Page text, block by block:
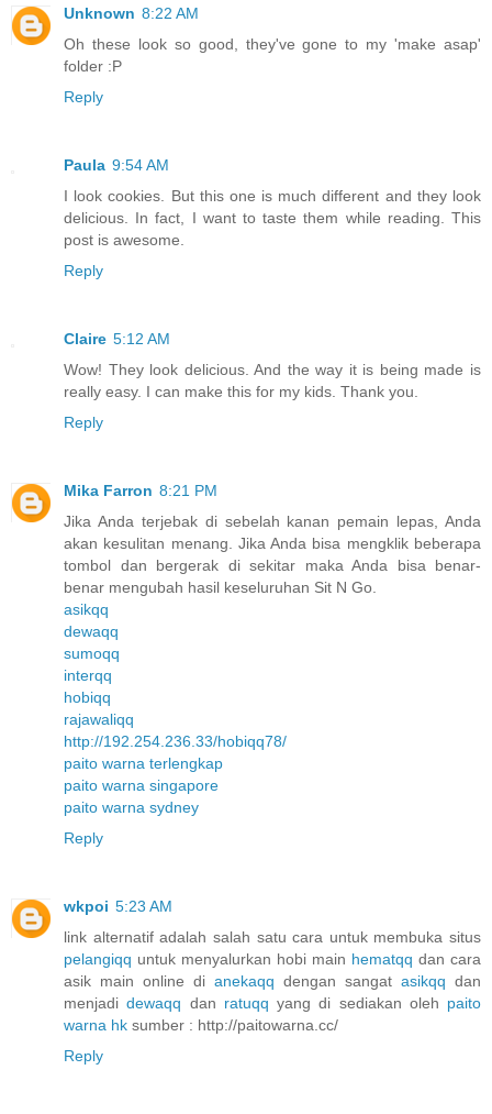
Unknown 8:22 AM
Oh these look so good, they've gone to my 'make asap'
folder :P
Reply
Paula 9:54 AM
I look cookies. But this one is much different and they look
delicious. In fact, I want to taste them while reading. This
post is awesome.
Reply
Claire 5:12 AM
Wow! They look delicious. And the way it is being made is
really easy. I can make this for my kids. Thank you.
Reply
Mika Farron 8:21 PM
Jika Anda terjebak di sebelah kanan pemain lepas, Anda
akan kesulitan menang. Jika Anda bisa mengklik beberapa
tombol dan bergerak di sekitar maka Anda bisa benar-
benar mengubah hasil keseluruhan Sit N Go.
asikqq
dewaqq
sumoqq
interqq
hobiqq
rajawaliqq
http://192.254.236.33/hobiqq78/
paito warna terlengkap
paito warna singapore
paito warna sydney
Reply
wkpoi 5:23 AM
link alternatif adalah salah satu cara untuk membuka situs
pelangiqq untuk menyalurkan hobi main hematqq dan cara
asik main online di anekaqq dengan sangat asikqq dan
menjadidewaqq dan ratuqq yang di sediakan oleh paito
warna hk sumber : http://paitowarna.cc/
Reply